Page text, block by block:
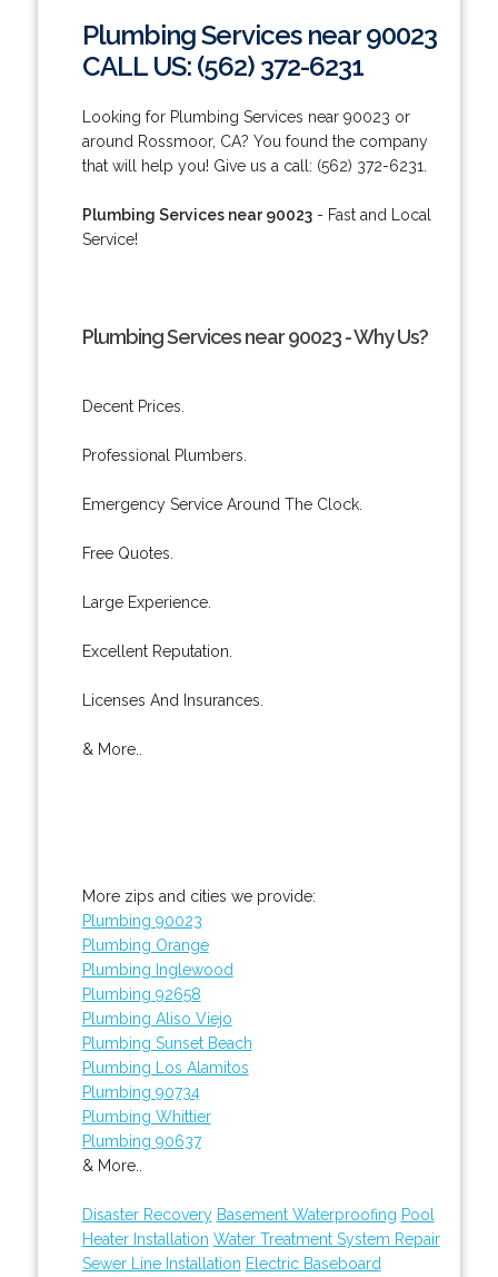
Plumbing Services near 90023
CALL US: (562) 372-6231
Looking for Plumbing Services near 90023 or
around Rossmoor, CA? You found the company
that will help you! Give us a call: (562) 372-6231.
Plumbing Services near 90023- Fast and Local
Service!
Plumbing Services near 90023 - Why Us?
Decent Prices.
Professional Plumbers.
Emergency Service Around The Clock.
Free Quotes.
Large Experience.
Excellent Reputation.
Licenses And Insurances.
& More..
More zips and cities we provide:
Plumbing 90023
Plumbing Orange
Plumbing Inglewood
Plumbing 92658
Plumbing Aliso Viejo
Plumbing Sunset Beach
Plumbing Los Alamitos
Plumbing 90734
Plumbing Whittier
Plumbing 90637
& More..
Disaster Recovery Basement Waterproofing Pool
Heater Installation Water Treatment System Repair
Sewer Line Installation Electric Baseboard